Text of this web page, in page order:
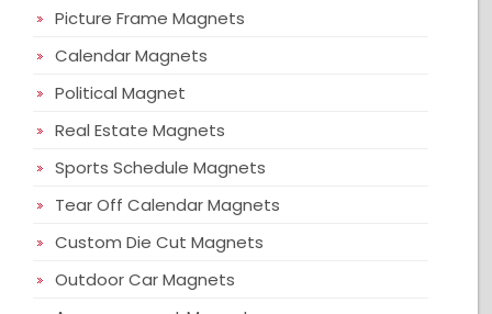
Picture Frame Magnets
Calendar Magnets
Political Magnet
Real Estate Magnets
Sports Schedule Magnets
Tear Off Calendar Magnets
Custom Die Cut Magnets
Outdoor Car Magnets